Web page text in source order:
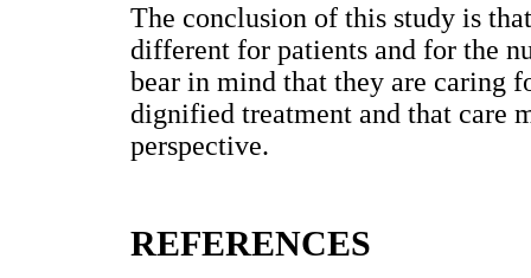
The conclusion of this study is
different for patients and for the
bear in mind that they are caring
dignified treatment and that care
perspective.
REFERENCES